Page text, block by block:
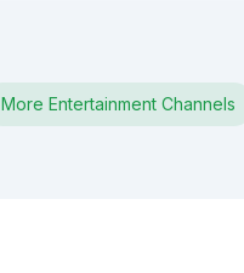
More Entertainment Channels